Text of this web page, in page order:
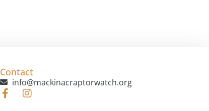
Contact
info@mackinacraptorwatch.org